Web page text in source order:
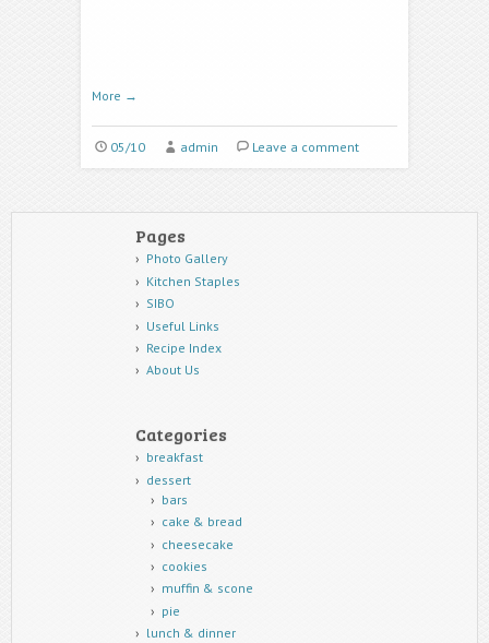
More →
05/10 admin Leave a comment
Pages
Photo Gallery
Kitchen Staples
SIBO
Useful Links
Recipe Index
About Us
Categories
breakfast
dessert
bars
cake & bread
cheesecake
cookies
muffin & scone
pie
lunch & dinner